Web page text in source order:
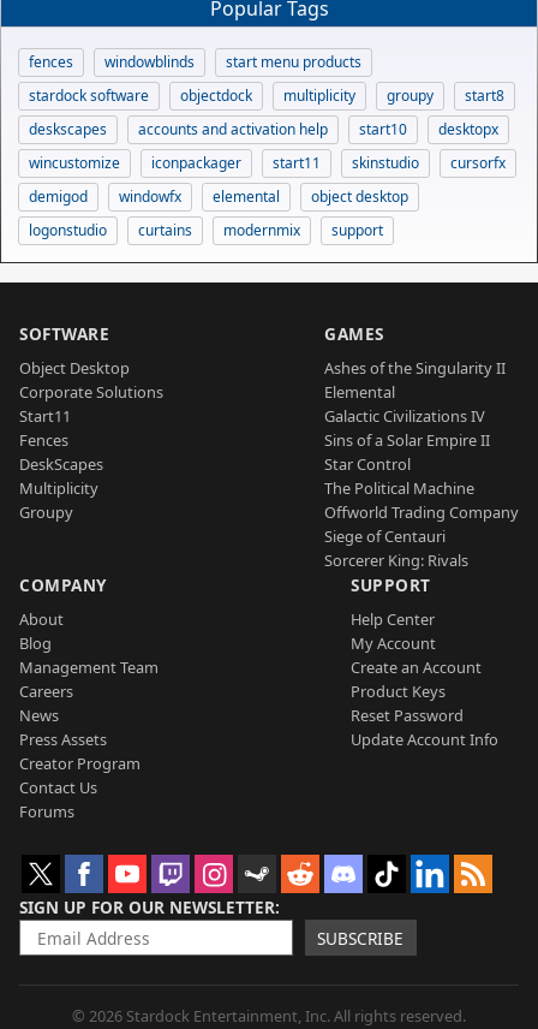
Popular Tags
fences windowblinds
start menu products
stardock software
objectdock multiplicity groupy
start8
deskscapes
accounts and activation help start10
desktopx
wincustomize
iconpackager start11 skinstudio
cursorfx
demigod
windowfx elemental
object desktop
logonstudio
curtains modernmix support
SOFTWARE
Object Desktop
Corporate Solutions
Start11
Fences
DeskScapes
Multiplicity
Groupy
GAMES
Ashes of the Singularity II
Elemental
Galactic Civilizations IV
Sins of a Solar Empire II
Star Control
The Political Machine
Offworld Trading Company
Siege of Centauri
Sorcerer King: Rivals
COMPANY
About
Blog
Management Team
Careers
News
Press Assets
Creator Program
Contact Us
Forums
SUPPORT
Help Center
My Account
Create an Account
Product Keys
Reset Password
Update Account Info
SIGN UP FOR OUR NEWSLETTER
SUBSCRIBE
© 2026 Stardock Entertainment, Inc. All rights reserved.